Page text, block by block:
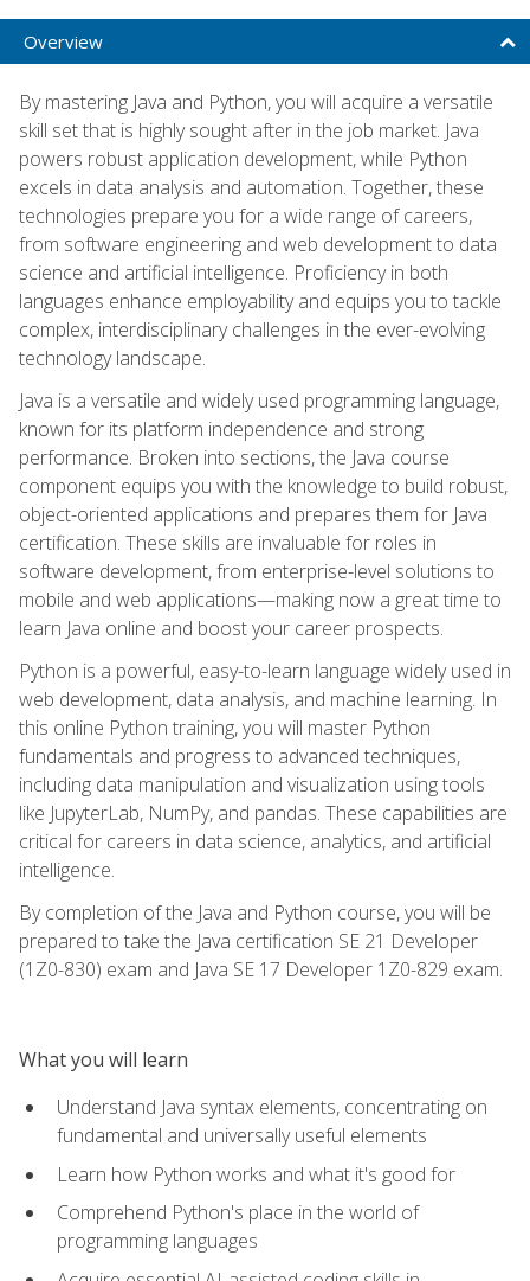
Overview
By mastering Java and Python, you will acquire a versatile
skill set that is highly sought after in the job market. Java
powers robust application development, while Python
excels in data analysis and automation. Together, these
technologies prepare you for a wide range of careers,
from software engineering and web development to data
science and artificial intelligence. Proficiency in both
languages enhance employability and equips you to tackle
complex, interdisciplinary challenges in the ever-evolving
technology landscape.
Java is a versatile and widely used programming language,
known for its platform independence and strong
performance. Broken into sections, the Java course
component equips you with the knowledge to build robust,
object-oriented applications and prepares them for Java
certification. These skills are invaluable for roles in
software development, from enterprise-level solutions to
mobile and web applications—making now a great time to
learn Java online and boost your career prospects.
Python is a powerful, easy-to-learn language widely used in
web development, data analysis, and machine learning. In
this online Python training, you will master Python
fundamentals and progress to advanced techniques,
including data manipulation and visualization using tools
like JupyterLab, NumPy, and pandas. These capabilities are
critical for careers in data science, analytics, and artificial
intelligence.
By completion of the Java and Python course, you will be
prepared to take the Java certification SE 21 Developer
(1Z0-830) exam and Java SE 17 Developer 1Z0-829 exam.
What you will learn
Understand Java syntax elements, concentrating on
fundamental and universally useful elements
Learn how Python works and what it's good for
Comprehend Python's place in the world of
programming languages